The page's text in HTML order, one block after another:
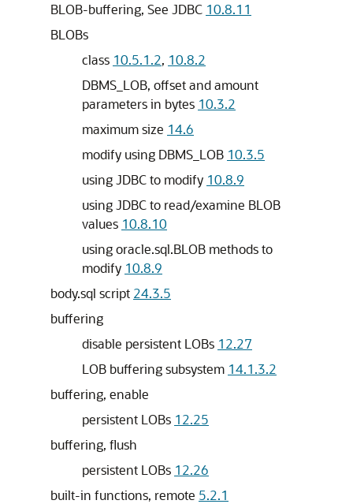
BLOB-buffering, See JDBC 10.8.11
BLOBs
class 10.5.1.2, 10.8.2
DBMS_LOB, offset and amount
parameters in bytes 10.3.2
maximum size 14.6
modify using DBMS_LOB 10.3.5
using JDBC to modify 10.8.9
using JDBC to read/examine BLOB
values 10.8.10
using oracle.sql.BLOB methods to
modify 10.8.9
body.sql script 24.3.5
buffering
disable persistent LOBs 12.27
LOB buffering subsystem 14.1.3.2
buffering, enable
persistent LOBs 12.25
buffering, flush
persistent LOBs 12.26
built-in functions, remote 5.2.1